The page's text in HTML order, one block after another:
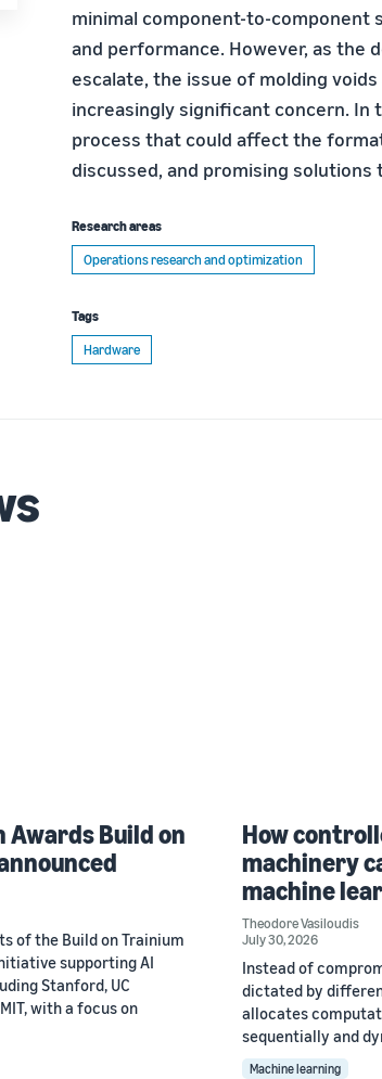
minimal component-to-component
and performance. However, as the
escalate, the issue of molding
increasingly significant concern.
process that could affect the
discussed, and promising
Research areas
Operations research and optimization
Tags
Hardware
Awards Build on
of the Build on Trainium
supporting AI
Stanford, UC
MIT, with a focus on
How
machinery
machine
Theodore Vasiloudis
July 30, 2026
Instead of
dictated by
allocates
sequentially and
Machine learning